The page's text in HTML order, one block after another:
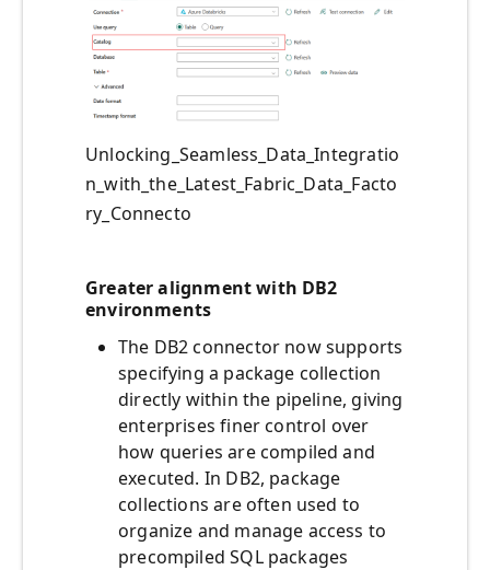
Unlocking_Seamless_Data_Integratio
n_with_the_Latest_Fabric_Data_Facto
ry_Connecto
Greater alignment with DB2
environments
The DB2 connector now supports
specifying a package collection
directly within the pipeline, giving
enterprises finer control over
how queries are compiled and
executed. In DB2, package
collections are often used to
organize and manage access to
precompiled SQL packages